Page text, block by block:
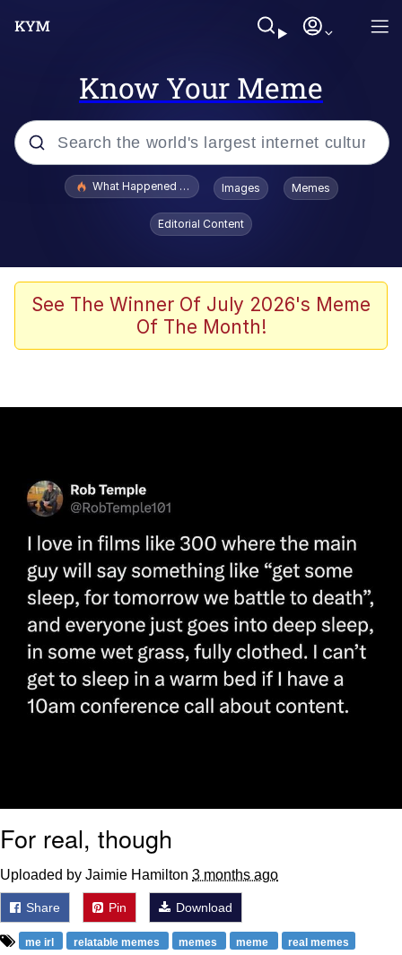
Know Your Meme
Popular searches
Evelyn Smith Smiling /
Evelynsmithhhhh Stare
Scuba Dance
Akakichi no Eleven Redraws
Evelynsmithhhhh Stare
My Father-In-Law Is A Builder / We
Can't, We Don't Know How To Do It
Jacob Batalon CEO of Sex
What Happened To Toadsworth / Toadsworth Is Dead
Images Memes
Editorial Content
See The Winner Of July 2026's Meme
Of The Month!
For real, though
Uploaded by Jaimie Hamilton 3 months ago
Share Pin Download
me irl relatable memes memes meme real memes